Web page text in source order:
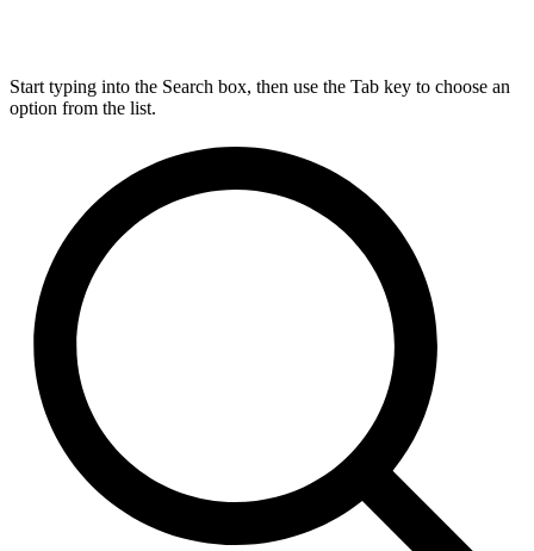
Start typing into the Search box, then use the Tab key to choose an
option from the list.